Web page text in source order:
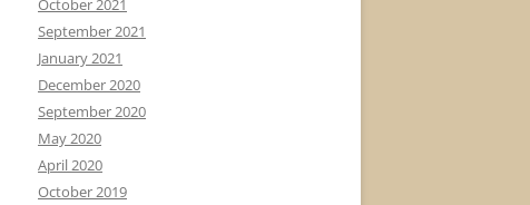
October 2021
September 2021
January 2021
December 2020
September 2020
May 2020
April 2020
October 2019